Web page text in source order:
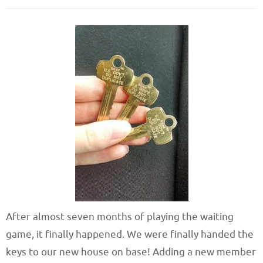
After almost seven months of playing the waiting
game, it finally happened. We were finally handed the
keys to our new house on base! Adding a new member